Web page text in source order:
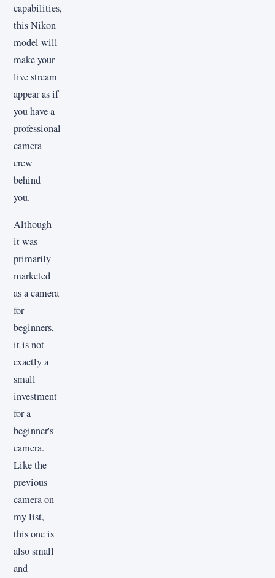
capabilities,
this Nikon
model will
make your
live stream
appear as if
you have a
professional
camera
crew
behind
you.
Although
it was
primarily
marketed
as a camera
for
beginners,
it is not
exactly a
small
investment
for a
beginner's
camera.
Like the
previous
camera on
my list,
this one is
also small
and